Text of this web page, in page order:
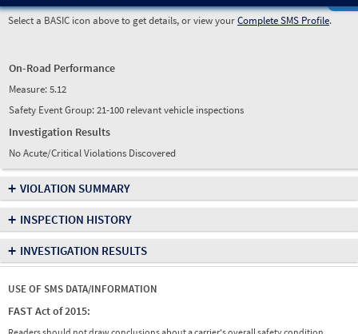
Select a BASIC icon above to get details, or view yourComplete SMS Profile.
On-Road Performance
Measure:5.12
Safety Event Group: 21-100 relevant vehicle inspections
Investigation Results
No Acute/Critical Violations Discovered
+ VIOLATION SUMMARY
+ INSPECTION HISTORY
+ INVESTIGATION RESULTS
USE OF SMS DATA/INFORMATION
FAST Act of 2015: